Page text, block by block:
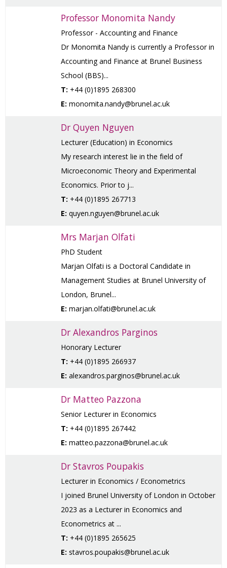
Professor Monomita Nandy
Professor - Accounting and Finance
Dr Monomita Nandy is currently a Professor in
Accounting and Finance at Brunel Business
School (BBS)...
T: +44 (0)1895 268300
E: monomita.nandy@brunel.ac.uk
Dr Quyen Nguyen
Lecturer (Education) in Economics
My research interest lie in the field of
Microeconomic Theory and Experimental
Economics. Prior to j...
T: +44 (0)1895 267713
E: quyen.nguyen@brunel.ac.uk
Mrs Marjan Olfati
PhD Student
Marjan Olfati is a Doctoral Candidate in
Management Studies at Brunel University of
London, Brunel...
E: marjan.olfati@brunel.ac.uk
Dr Alexandros Parginos
Honorary Lecturer
T: +44 (0)1895 266937
E: alexandros.parginos@brunel.ac.uk
Dr Matteo Pazzona
Senior Lecturer in Economics
T: +44 (0)1895 267442
E: matteo.pazzona@brunel.ac.uk
Dr Stavros Poupakis
Lecturer in Economics / Econometrics
I joined Brunel University of London in October
2023 as a Lecturer in Economics and
Econometrics at ...
T: +44 (0)1895 265625
E: stavros.poupakis@brunel.ac.uk